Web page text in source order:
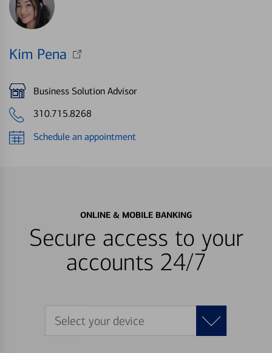
Kim Pena
Business Solution Advisor
310.715.8268
Schedule an appointment
ONLINE & MOBILE BANKING
Secure access to your
accounts 24/7
Select your device